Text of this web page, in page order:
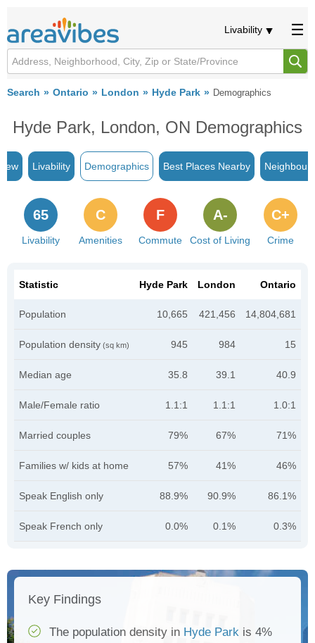
Livability
Search Ontario London Hyde Park Demographics
Hyde Park, London, ON Demographics
Livability Demographics Best Places Nearby
Livability
65
Amenities
C
Commute
F
Cost of Living
A-
Crime
C+
Statistic Hyde Park London Ontario
Population 10,665 421,456 14,804,681
Population density (sq km) 945 984 15
Median age 35.8 39.1 40.9
Male/Female ratio 1.1:1 1.1:1 1.0:1
Married couples 79% 67% 71%
Families w/ kids at home 57% 41% 46%
Speak English only 88.9% 90.9% 86.1%
Speak French only 0.0% 0.1% 0.3%
Key Findings
The population density in Hyde Park is 4%